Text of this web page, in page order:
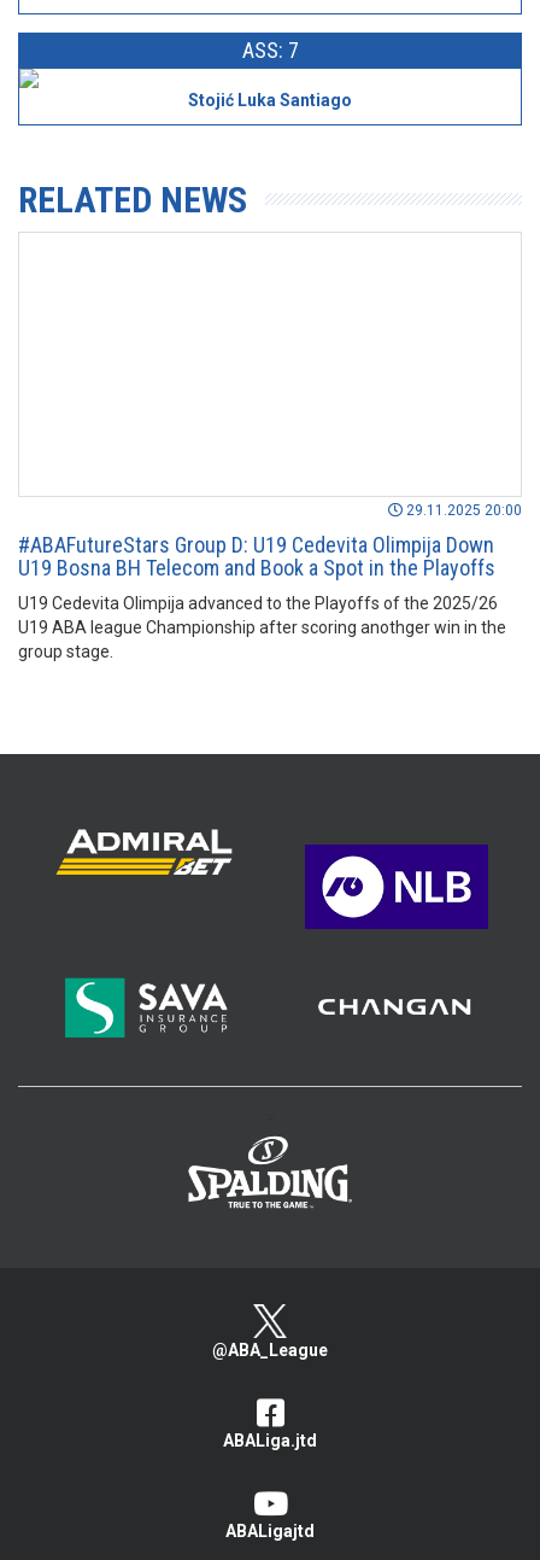
ASS: 7
Stojić Luka Santiago
RELATED NEWS
29.11.2025 20:00
#ABAFutureStars Group D: U19 Cedevita Olimpija Down
U19 Bosna BH Telecom and Book a Spot in the Playoffs
U19 Cedevita Olimpija advanced to the Playoffs of the 2025/26
U19 ABA league Championship after scoring anothger win in the
group stage.
@ABA_League
ABALiga.jtd
ABALigajtd